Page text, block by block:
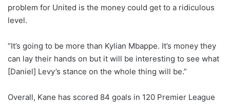
problem for United is the money could get to a ridiculous
level.
“It’s going to be more than Kylian Mbappe. It’s money they
can lay their hands on but it will be interesting to see what
[Daniel] Levy’s stance on the whole thing will be.”
Overall, Kane has scored 84 goals in 120 Premier League